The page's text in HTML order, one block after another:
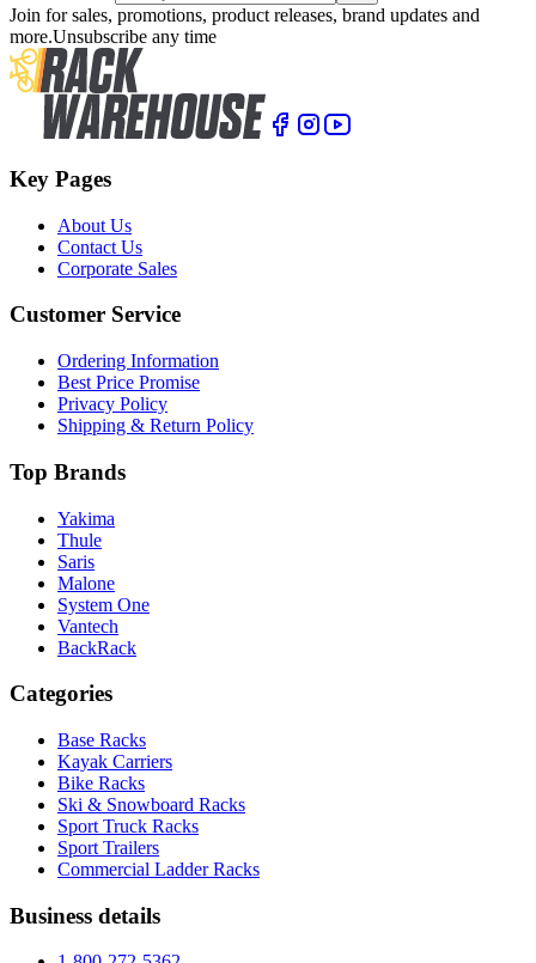
Join for sales, promotions, product releases, brand updates and
more.Unsubscribe any time
Key Pages
About Us
Contact Us
Corporate Sales
Customer Service
Ordering Information
Best Price Promise
Privacy Policy
Shipping & Return Policy
Top Brands
Yakima
Thule
Saris
Malone
System One
Vantech
BackRack
Categories
Base Racks
Kayak Carriers
Bike Racks
Ski & Snowboard Racks
Sport Truck Racks
Sport Trailers
Commercial Ladder Racks
Business details